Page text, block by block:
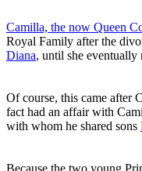
Camilla, the now Queen
Royal Family after the
Diana, until she eventually
Of course, this came after
fact had an affair with
with whom he shared sons